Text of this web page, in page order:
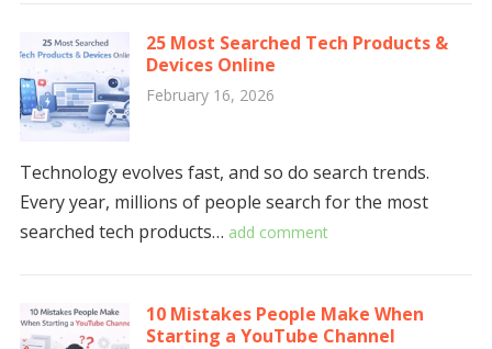
25 Most Searched Tech Products &
Devices Online
February 16, 2026
Technology evolves fast, and so do search trends.
Every year, millions of people search for the most
searched tech products… add comment
10 Mistakes People Make When
Starting a YouTube Channel